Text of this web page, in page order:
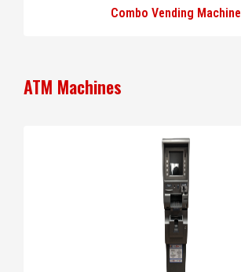
Combo Vending Machine
ATM Machines